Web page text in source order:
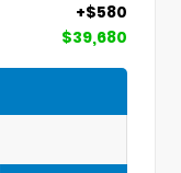
+$580
$39,680